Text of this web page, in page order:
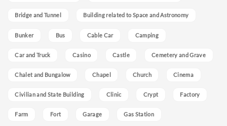
Bridge and Tunnel Building related to Space and Astronomy
Bunker Bus Cable Car Camping
Car and Truck Casino Castle Cemetery and Grave
Chalet and Bungalow Chapel Church Cinema
Civilian and State Building Clinic Crypt Factory
Farm Fort Garage Gas Station